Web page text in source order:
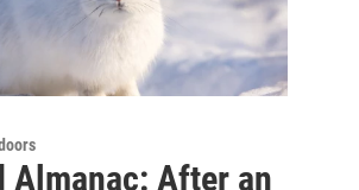
Almanac: After an